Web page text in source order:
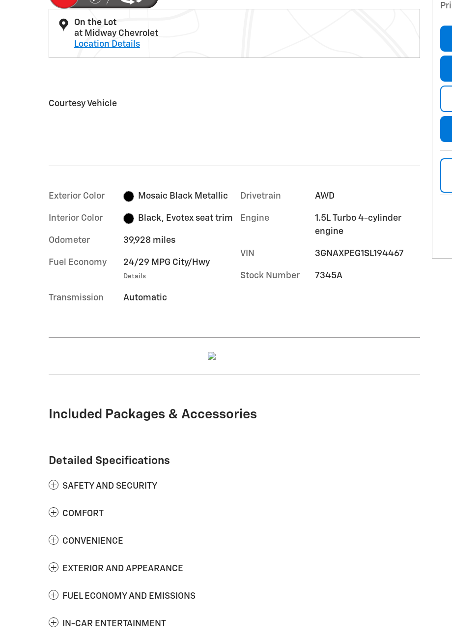
On the Lot
at Midway Chevrolet
Location Details
Courtesy Vehicle
Exterior Color Mosaic Black Metallic
Interior Color Black, Evotex seat trim
Odometer 39,928 miles
Fuel Economy 24/29 MPG City/Hwy
Details
Transmission Automatic
Drivetrain AWD
Engine
1.5L Turbo 4-cylinder
engine
VIN 3GNAXPEG1SL194467
Stock Number 7345A
Included Packages & Accessories
Detailed Specifications
SAFETY AND SECURITY
COMFORT
CONVENIENCE
EXTERIOR AND APPEARANCE
FUEL ECONOMY AND EMISSIONS
IN-CAR ENTERTAINMENT